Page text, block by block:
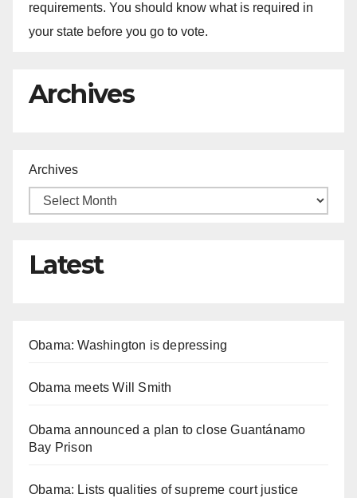
requirements. You should know what is required in
your state before you go to vote.
Archives
Archives
Latest
Obama: Washington is depressing
Obama meets Will Smith
Obama announced a plan to close Guantánamo
Bay Prison
Obama: Lists qualities of supreme court justice